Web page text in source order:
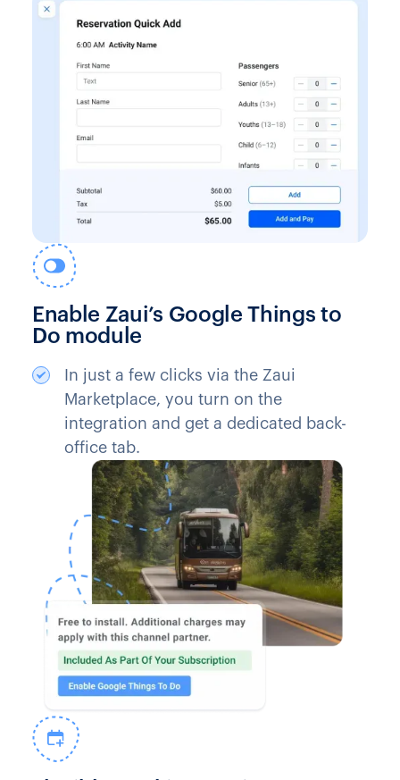
Enable Zaui’s Google Things to
Do module
In just a few clicks via the Zaui
Marketplace, you turn on the
integration and get a dedicated back-
office tab.